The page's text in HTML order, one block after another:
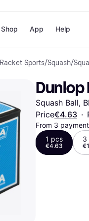
Pay
Pay
Shop
Shops
Nike
Store
App Help
Racket Sports/Squash/
Dunlop
Squash Ball,
Price€4.63 ·
From 3
1 pcs
€4.63
3